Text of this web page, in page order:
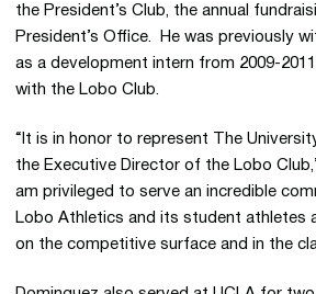
the President’s Club, the annual
President’s Office. He was previously
as a development intern from 2009-
with the Lobo Club.
“It is in honor to represent The
the Executive Director of the Lobo
am privileged to serve an incredible
Lobo Athletics and its student athletes
on the competitive surface and in the